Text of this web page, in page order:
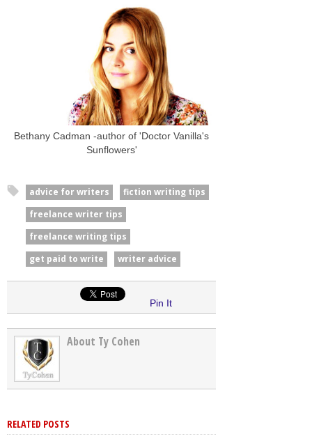
Bethany Cadman -author of 'Doctor Vanilla's
Sunflowers'
advice for writers
fiction writing tips
freelance writer tips
freelance writing tips
get paid to write
writer advice
Pin It
About Ty Cohen
RELATED POSTS